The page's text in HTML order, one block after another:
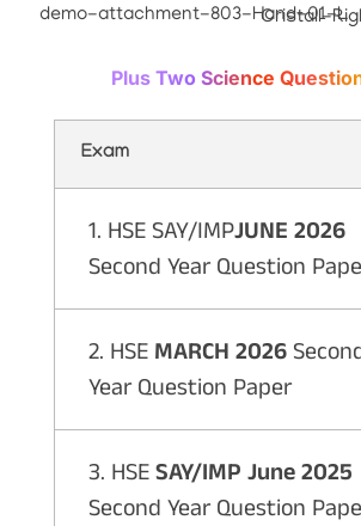
Plus Two Science
Exam
1. HSE SAY/IMPJUNE 2026
Second Year Question
2. HSE MARCH 2026
Year Question Paper
3. HSESAY/IMP June 2025
Second Year Question